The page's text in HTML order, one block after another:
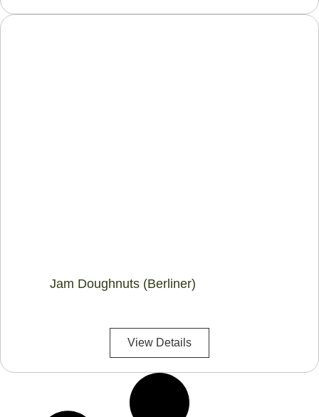
Jam Doughnuts (Berliner)
View Details